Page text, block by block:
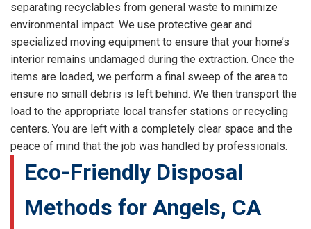
separating recyclables from general waste to minimize
environmental impact. We use protective gear and
specialized moving equipment to ensure that your home’s
interior remains undamaged during the extraction. Once the
items are loaded, we perform a final sweep of the area to
ensure no small debris is left behind. We then transport the
load to the appropriate local transfer stations or recycling
centers. You are left with a completely clear space and the
peace of mind that the job was handled by professionals.
Eco-Friendly Disposal
Methods for Angels, CA